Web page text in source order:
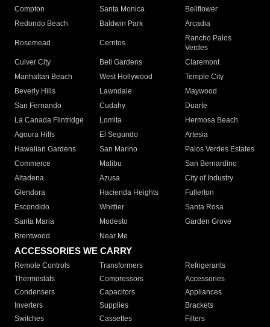
Compton
Santa Monica
Bellflower
Redondo Beach
Baldwin Park Arcadia
Rosemead Cerritos
Rancho Palos
Verdes
Culver City
Bell Gardens
Claremont
Manhattan Beach
West Hollywood
Temple City
Beverly Hills
Lawndale
Maywood
San Fernando
Cudahy
Duarte
La Canada Flintridge
Lomita
Hermosa Beach
Agoura Hills
El Segundo
Artesia
Hawaiian Gardens
San Marino
Palos Verdes Estates
Commerce
Malibu
San Bernardino
Altadena
Azusa
City of Industry
Glendora
Hacienda Heights
Fullerton
Escondido
Whittier
Santa Rosa
Santa Maria
Modesto
Garden Grove
Brentwood
Near Me
ACCESSORIES WE CARRY
Remote Controls Transformers
Refrigerants
Thermostats
Compressors
Accessories
Condensers
Capacitors
Appliances
Inverters
Supplies
Brackets
Switches
Cassettes Filters